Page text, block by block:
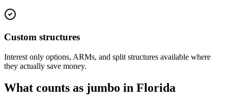
Custom structures
Interest only options, ARMs, and split structures available where
they actually save money.
What counts as jumbo in Florida